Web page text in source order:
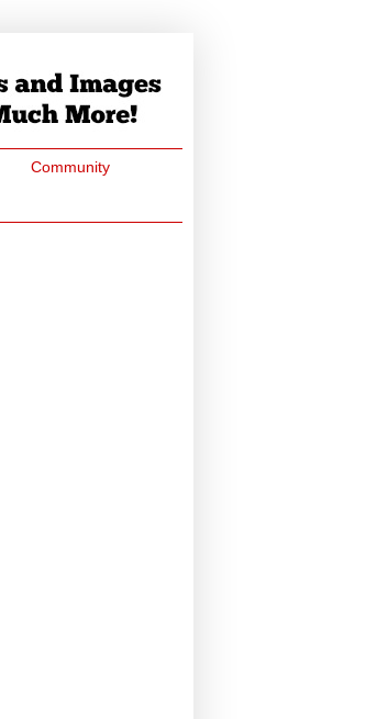
Community